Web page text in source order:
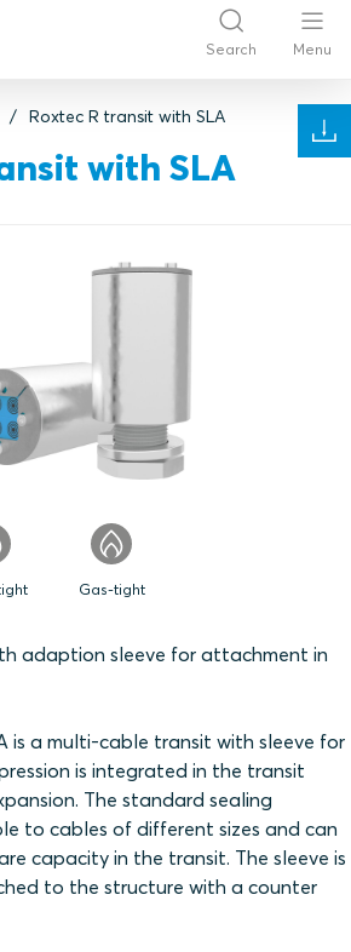
Search Menu
Roxtec R transit with SLA
with SLA
adaption sleeve for attachment in
is a multi-cable transit with sleeve for
is integrated in the transit
The standard sealing
to cables of different sizes and can
capacity in the transit. The sleeve is
to the structure with a counter
Gas-tight